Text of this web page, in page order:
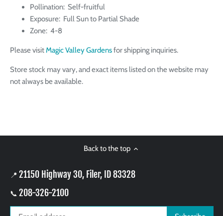
Pollination: Self-fruitful
Exposure: Full Sun to Partial Shade
Zone: 4-8
Please visitMagic Valley Gardensfor shipping inquiries.
Store stock may vary, and exact items listed on the website may
not always be available.
Back to the top
📍 21150 Highway 30, Filer, ID 83328
📞 208-326-2100